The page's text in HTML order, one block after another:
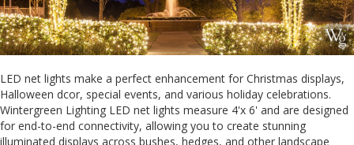
LED net lights make a perfect enhancement for Christmas displays,
Halloween dcor, special events, and various holiday celebrations.
Wintergreen Lighting LED net lights measure 4'x 6' and are designed
for end-to-end connectivity, allowing you to create stunning
illuminated displays across bushes, hedges, and other landscape